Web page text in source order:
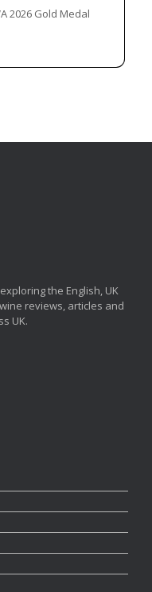
2026 Gold Medal
the English, UK
reviews, articles and
UK.